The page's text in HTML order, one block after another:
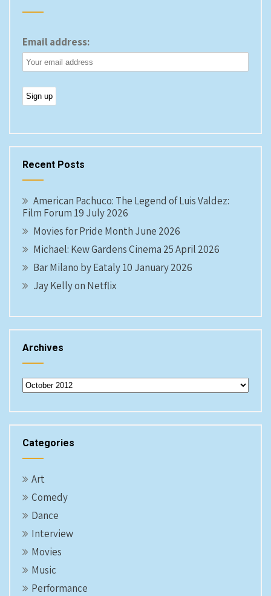
Email address:
Recent Posts
American Pachuco: The Legend of Luis Valdez:
Film Forum 19 July 2026
Movies for Pride Month June 2026
Michael: Kew Gardens Cinema 25 April 2026
Bar Milano by Eataly 10 January 2026
Jay Kelly on Netflix
Archives
Archives
Categories
Art
Comedy
Dance
Interview
Movies
Music
Performance